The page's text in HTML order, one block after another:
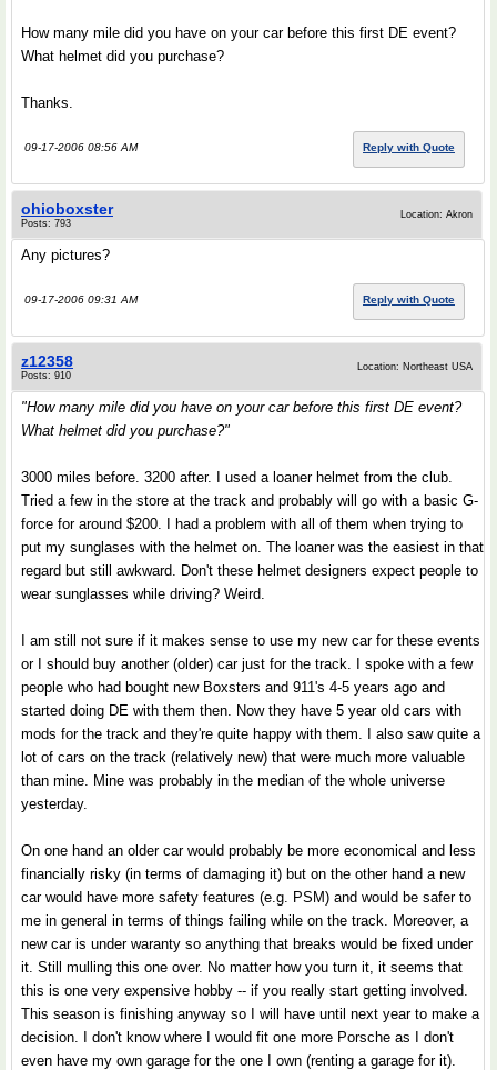
How many mile did you have on your car before this first DE event?
What helmet did you purchase?
Thanks.
09-17-2006 08:56 AM Reply with Quote
ohioboxster
Posts: 793
Location: Akron
Any pictures?
09-17-2006 09:31 AM Reply with Quote
z12358
Posts: 910
Location: Northeast USA
"How many mile did you have on your car before this first DE event?
What helmet did you purchase?"
3000 miles before. 3200 after. I used a loaner helmet from the club.
Tried a few in the store at the track and probably will go with a basic G-
force for around $200. I had a problem with all of them when trying to
put my sunglases with the helmet on. The loaner was the easiest in that
regard but still awkward. Don't these helmet designers expect people to
wear sunglasses while driving? Weird.
I am still not sure if it makes sense to use my new car for these events
or I should buy another (older) car just for the track. I spoke with a few
people who had bought new Boxsters and 911's 4-5 years ago and
started doing DE with them then. Now they have 5 year old cars with
mods for the track and they're quite happy with them. I also saw quite a
lot of cars on the track (relatively new) that were much more valuable
than mine. Mine was probably in the median of the whole universe
yesterday.
On one hand an older car would probably be more economical and less
financially risky (in terms of damaging it) but on the other hand a new
car would have more safety features (e.g. PSM) and would be safer to
me in general in terms of things failing while on the track. Moreover, a
new car is under waranty so anything that breaks would be fixed under
it. Still mulling this one over. No matter how you turn it, it seems that
this is one very expensive hobby -- if you really start getting involved.
This season is finishing anyway so I will have until next year to make a
decision. I don't know where I would fit one more Porsche as I don't
even have my own garage for the one I own (renting a garage for it).